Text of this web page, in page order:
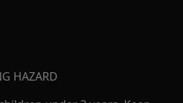
HAZARD